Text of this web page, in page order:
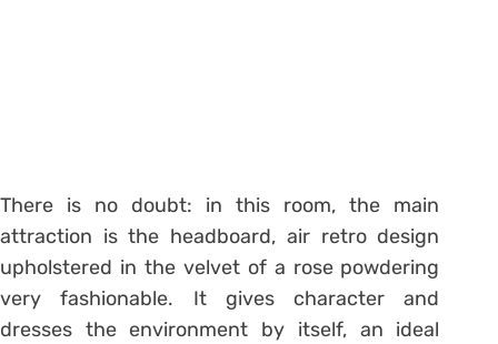
There is no doubt: in this room, the main
attraction is the headboard, air retro design
upholstered in the velvet of a rose powdering
very fashionable. It gives character and
dresses the environment by itself, an ideal